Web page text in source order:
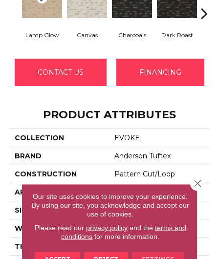
Lamp Glow Canvas Charcoals Dark Roast
CONTACT US FINANCING
PRODUCT ATTRIBUTES
COLLECTION EVOKE
BRAND Anderson Tuftex
CONSTRUCTION Pattern Cut/Loop
APPLICATION
SIZE 12 Ft
WIDTH 12 Ft
THICKNESS
Our site uses cookies to improve your experience.
By using our site, you acknowledge and accept our
use of cookies.
Please read our privacy policyand the terms and
conditions for more information.
Close